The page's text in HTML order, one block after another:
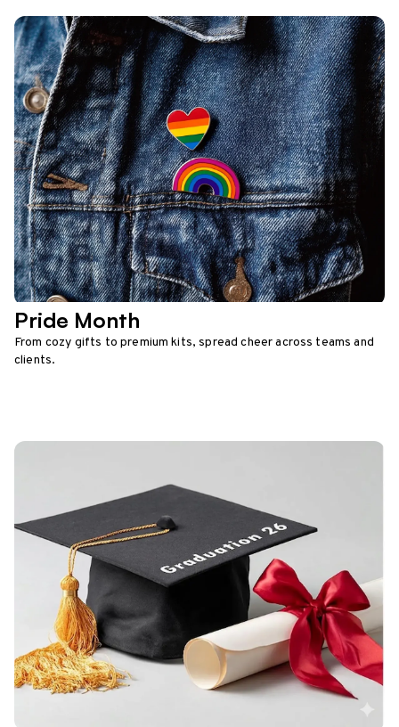
Pride Month
From cozy gifts to premium kits, spread cheer across teams and
clients.